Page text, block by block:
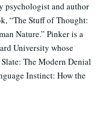
psychologist and author
“The Stuff of Thought:
Nature.” Pinker is a
University whose
The Modern Denial
Instinct: How the